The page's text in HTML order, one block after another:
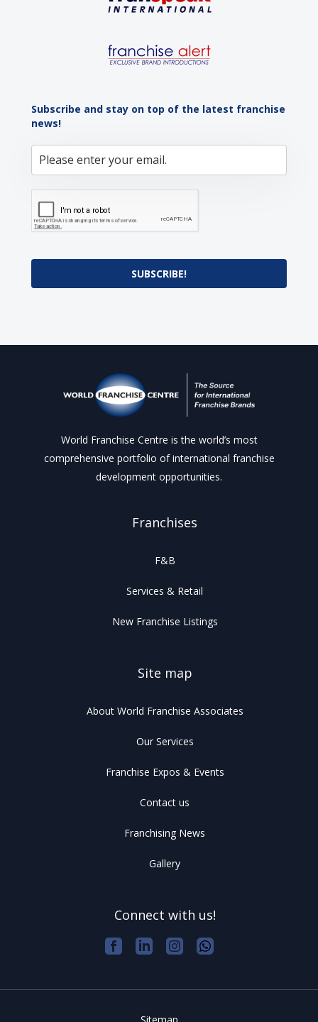
Subscribe and stay on top of the latest franchise
news!
SUBSCRIBE!
World Franchise Centre is the world’s most
comprehensive portfolio of international franchise
development opportunities.
Franchises
F&B
Services & Retail
New Franchise Listings
Site map
About World Franchise Associates
Our Services
Franchise Expos & Events
Contact us
Franchising News
Gallery
Connect with us!